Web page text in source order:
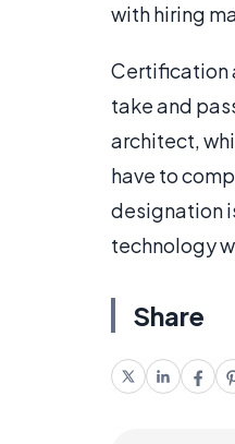
with hiring
Certification
take and
architect,
have to
designation
technology
Share